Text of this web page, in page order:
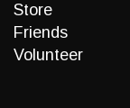
Store
Friends
Volunteer